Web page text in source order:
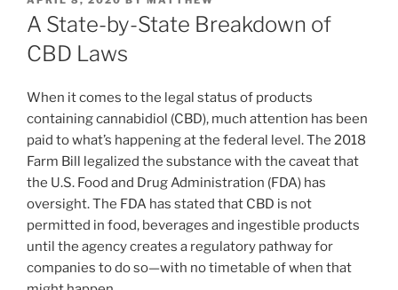
ON
A State-by-State Breakdown of
CBD Laws
When it comes to the legal status of products
containing cannabidiol (CBD), much attention has been
paid to what’s happening at the federal level. The 2018
Farm Bill legalized the substance with the caveat that
the U.S. Food and Drug Administration (FDA) has
oversight. The FDA has stated that CBD is not
permitted in food, beverages and ingestible products
until the agency creates a regulatory pathway for
companies to do so—with no timetable of when that